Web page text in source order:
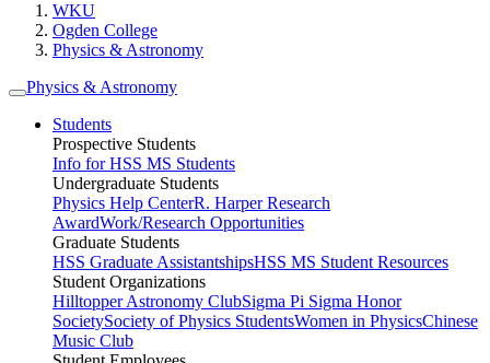
WKU
Ogden College
Physics & Astronomy
Physics & Astronomy
Students
Prospective Students
Info for HSS MS Students
Undergraduate Students
Physics Help CenterR. Harper Research
AwardWork/Research Opportunities
Graduate Students
HSS Graduate AssistantshipsHSS MS Student Resources
Student Organizations
Hilltopper Astronomy ClubSigma Pi Sigma Honor
SocietySociety of Physics StudentsWomen in PhysicsChinese
Music Club